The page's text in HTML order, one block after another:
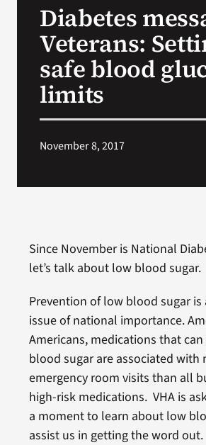
Diabetes
Veterans:
safe blood
limits
November 8, 2017
Since November is National
let’s talk about low blood sugar.
Prevention of low blood sugar
issue of national importance.
Americans, medications that
blood sugar are associated with
emergency room visits than all
high-risk medications. VHA is
a moment to learn about low
assist us in getting the word out.